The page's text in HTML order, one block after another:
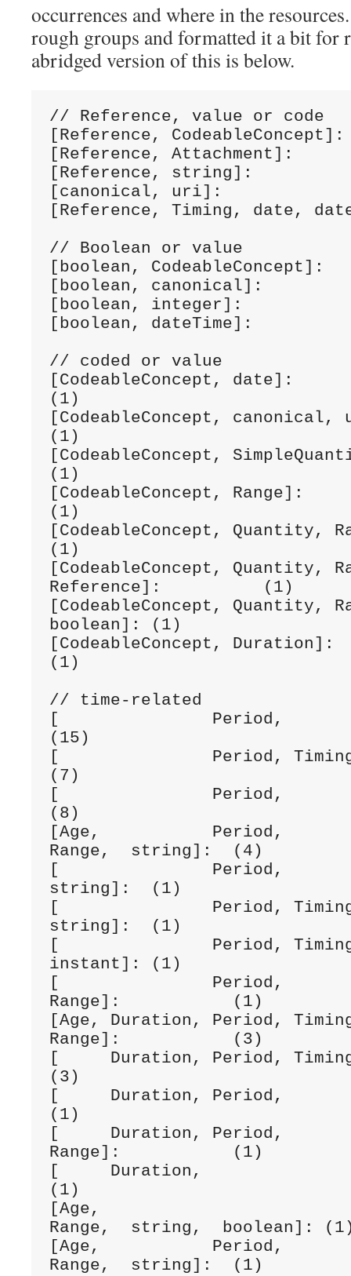
occurrences and where in the
rough groups and formatted it a bit for
abridged version of this is below.
// Reference, value or code
[Reference,
[Reference, Attachment]:
[Reference, string]:
[canonical, uri]:
[Reference, Timing, date,
// Boolean or value
[boolean,
[boolean, canonical]:
[boolean, integer]:
[boolean, dateTime]:
// coded or value
[CodeableConcept, date]:
(1)
[CodeableConcept,
(1)
[CodeableConcept,
(1)
[CodeableConcept, Range]:
(1)
[CodeableConcept, Quantity,
(1)
[CodeableConcept, Quantity,
Reference]:          (1)
[CodeableConcept, Quantity,
boolean]: (1)
[CodeableConcept, Duration]:
(1)
// time-related
[               Period,
(15)
[               Period,
(7)
[               Period,
(8)
[Age,           Period,
Range,  string]:  (4)
[               Period,
string]:  (1)
[               Period,
string]:  (1)
[               Period, Timing,
instant]: (1)
[               Period,
Range]:           (1)
[Age, Duration, Period,
Range]:           (3)
[     Duration, Period,
(3)
[     Duration, Period,
(1)
[     Duration, Period,
Range]:           (1)
[     Duration,
(1)
[Age,
Range,  string,  boolean]:
[Age,           Period,
Range,  string]:  (1)